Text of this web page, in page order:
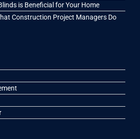
is Beneficial for Your Home
Construction Project Managers Do